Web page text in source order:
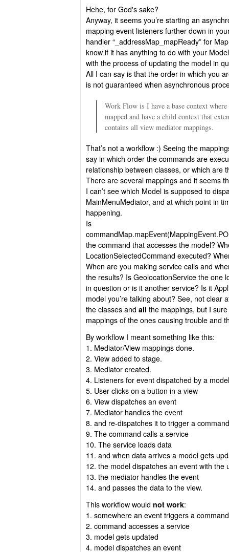
Hehe, for God's sake?
Anyway, it seems you’re starting an
mapping event listeners further down in
handler “_addressMap_mapReady” for
know if it has anything to do with your
with the process of updating the model in
All I can say is that the order in which you
is not guaranteed when asynchronous
Work Flow is I have a base context
mapped and have a child context that
contains all view mediator mappings.
That’s not a workflow :) Seeing the
say in which order the commands are
relationship between classes, or which are
There are several mappings and it seems
I can’t see which Model is supposed to
MainMenuMediator, and at which point in
happening.
Is
the command that accesses the model?
LocationSelectedCommand executed?
When are you making service calls and
the results? Is GeolocationService the one
in question or is it another service? Is it
model you’re talking about? See, not clear
the classes and all the mappings, but I
mappings of the ones causing trouble and
By workflow I meant something like this:
1. Mediator/View mappings done.
2. View added to stage.
3. Mediator created.
4. Listeners for event dispatched by a
5. User clicks on a button in a view
6. View dispatches an event
7. Mediator handles the event
8. and re-dispatches it to trigger a command
9. The command calls a service
10. The service loads data
11. and when data arrives a model gets
12. the model dispatches an event with the
13. the mediator handles the event
14. and passes the data to the view.
This workflow would not work:
1. somewhere an event triggers a command
2. command accesses a service
3. model gets updated
4. model dispatches an event